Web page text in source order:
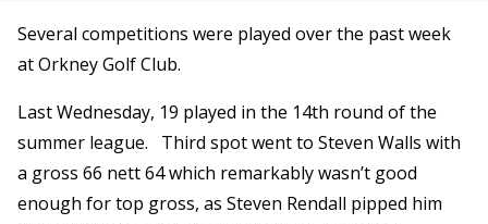
Several competitions were played over the past week
at Orkney Golf Club.
Last Wednesday, 19 played in the 14th round of the
summer league. Third spot went to Steven Walls with
a gross 66 nett 64 which remarkably wasn’t good
enough for top gross, as Steven Rendall pipped him